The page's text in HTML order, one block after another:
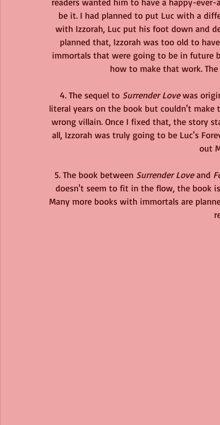
be it. I had planned to put Luc with a
with Izzorah, Luc put his foot down and
planned that, Izzorah was too old to
immortals that were going to be in future
how to make that work.
4. The sequel to Surrender Love was
literal years on the book but couldn't
wrong villain. Once I fixed that, the story
all, Izzorah was truly going to be Luc's
out
5. The book between Surrender Love and
doesn't seem to fit in the flow, the book
Many more books with immortals are